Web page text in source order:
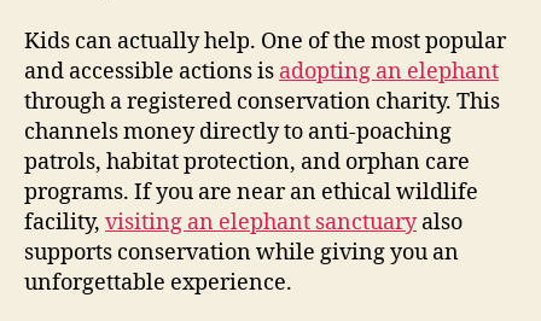
Kids can actually help. One of the most popular
and accessible actions is adopting an elephant
through a registered conservation charity. This
channels money directly to anti-poaching
patrols, habitat protection, and orphan care
programs. If you are near an ethical wildlife
facility, visiting an elephant sanctuaryalso
supports conservation while giving you an
unforgettable experience.